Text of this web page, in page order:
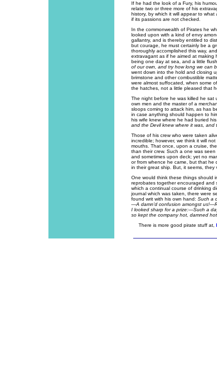
If he had the look of a Fury, his
relate two or three more of his
history, by which it will appear to
if its passions are not checked.
In the commonwealth of Pirates he
looked upon with a kind of envy
gallantry, and is thereby entitled to
but courage, he must certainly be a
thoroughly accomplished this way,
extravagant as if he aimed at making
being one day at sea, and a little
of our own, and try how long we can
went down into the hold and closing
brimstone and other combustible
were almost suffocated, when some
the hatches, not a little pleased that
The night before he was killed he sat
own men and the master of a
sloops coming to attack him, as has
in case anything should happen to
his wife knew where he had buried
and the Devil knew where it was,
Those of his crew who were taken
incredible; however, we think it will
mouths. That once, upon a cruise,
than their crew. Such a one was
and sometimes upon deck; yet no
or from whence he came, but that he
in their great ship. But, it seems, they
One would think these things should
reprobates together encouraged and
which a continual course of drinking
journal which was taken, there were
found writ with his own hand: Such a
—A damn'd confusion amongst
I looked sharp for a prize:—Such a
so kept the company hot, damned
There is more good pirate stuff at,